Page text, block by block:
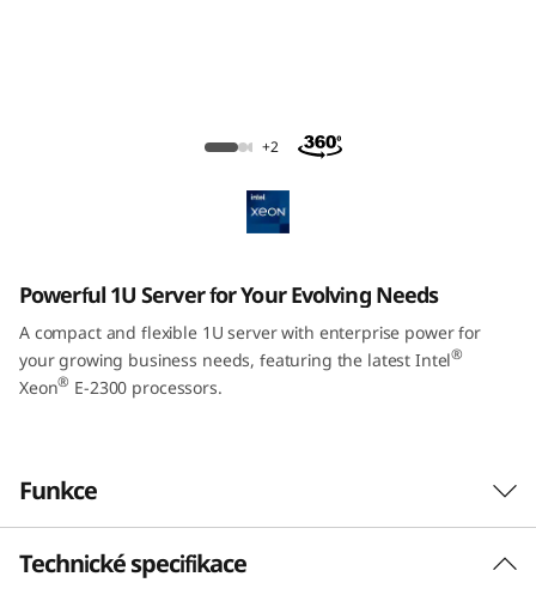
V
2
R
k
ThinkSystem SR250 V2 Rack Server
+2
Powerful 1U Server for Your Evolving Needs
A compact and flexible 1U server with enterprise power for
your growing business needs, featuring the latest Intel®
Xeon® E-2300 processors.
Funkce
High Reliability and Security
Technické specifikace